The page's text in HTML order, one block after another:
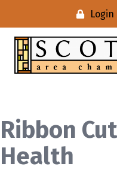
Login
Ribbon
Health